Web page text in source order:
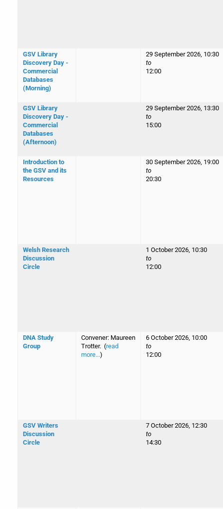
GSV Library
Discovery Day -
Commercial
Databases
(Morning)
29 September 2026, 10:30
to
12:00
GSV Library
Discovery Day -
Commercial
Databases
(Afternoon)
29 September 2026, 13:30
to
15:00
Introduction to
the GSV and its
Resources
30 September 2026, 19:00
to
20:30
Welsh Research
Discussion
Circle
1 October 2026, 10:30
to
12:00
DNA Study
Group
Convener: Maureen
Trotter. (read
more...)
6 October 2026, 10:00
to
12:00
GSV Writers
Discussion
Circle
7 October 2026, 12:30
to
14:30